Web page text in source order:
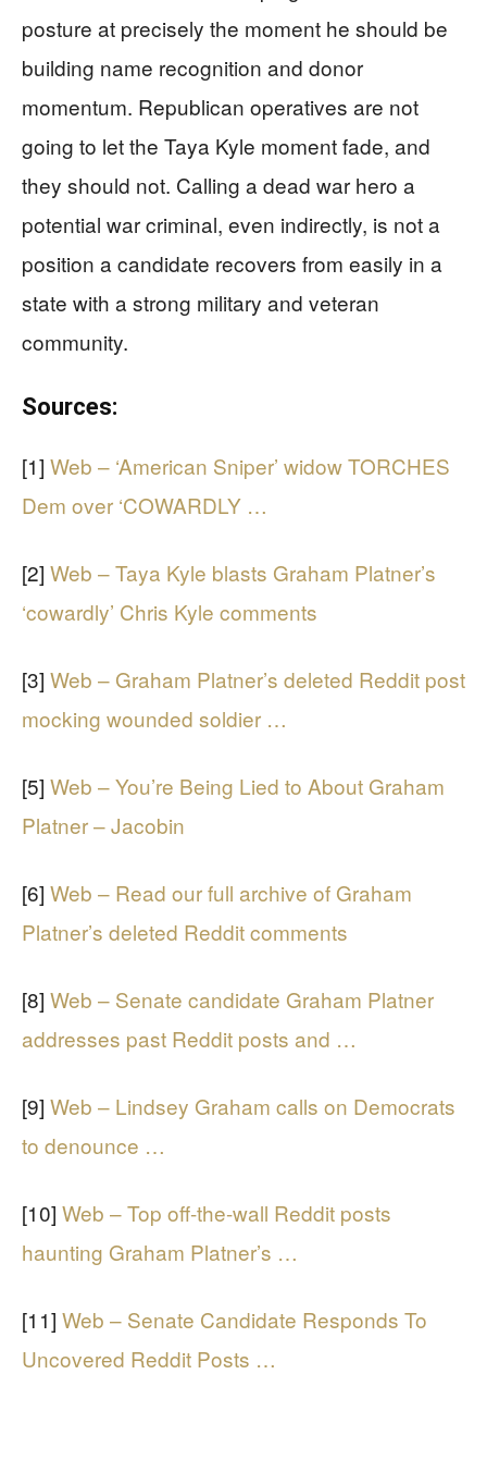
posture at precisely the moment he should be
building name recognition and donor
momentum. Republican operatives are not
going to let the Taya Kyle moment fade, and
they should not. Calling a dead war hero a
potential war criminal, even indirectly, is not a
position a candidate recovers from easily in a
state with a strong military and veteran
community.
Sources:
[1] Web – ‘American Sniper’ widow TORCHES
Dem over ‘COWARDLY …
[2] Web – Taya Kyle blasts Graham Platner’s
‘cowardly’ Chris Kyle comments
[3] Web – Graham Platner’s deleted Reddit post
mocking wounded soldier …
[5] Web – You’re Being Lied to About Graham
Platner – Jacobin
[6] Web – Read our full archive of Graham
Platner’s deleted Reddit comments
[8] Web – Senate candidate Graham Platner
addresses past Reddit posts and …
[9] Web – Lindsey Graham calls on Democrats
to denounce …
[10] Web – Top off-the-wall Reddit posts
haunting Graham Platner’s …
[11] Web – Senate Candidate Responds To
Uncovered Reddit Posts …